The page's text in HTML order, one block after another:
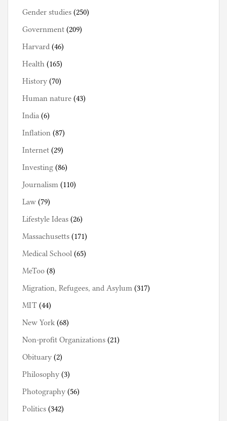
Gender studies (250)
Government (209)
Harvard (46)
Health (165)
History (70)
Human nature (43)
India (6)
Inflation (87)
Internet (29)
Investing (86)
Journalism (110)
Law (79)
Lifestyle Ideas (26)
Massachusetts (171)
Medical School (65)
MeToo (8)
Migration, Refugees, and Asylum (317)
MIT (44)
New York (68)
Non-profit Organizations (21)
Obituary (2)
Philosophy (3)
Photography (56)
Politics (342)